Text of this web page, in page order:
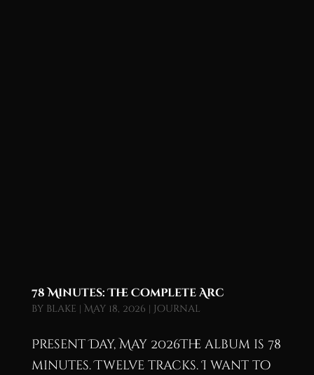
78 Minutes: The Complete Arc
by blake | May 18, 2026 | Journal
Present Day, May 2026The album is 78
minutes. Twelve tracks. I want to